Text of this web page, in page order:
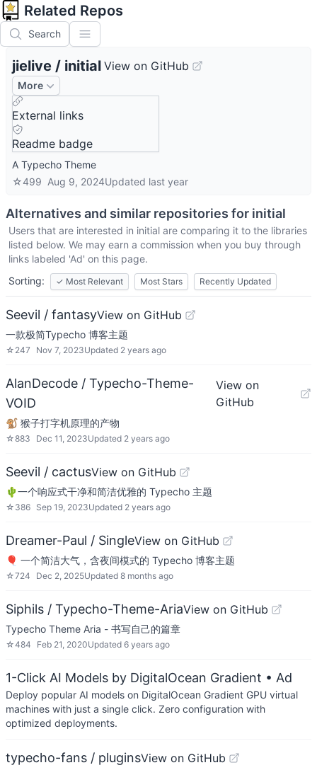
Related Repos
Search
jielive / initial View on GitHub
More
External links
Readme badge
A Typecho Theme
☆499 Aug 9, 2024Updated last year
Alternatives and similar repositories for initial
Users that are interested in initial are comparing it to the libraries
listed below. We may earn a commission when you buy through
links labeled 'Ad' on this page.
Sorting:
✓ Most Relevant Most Stars Recently Updated
Seevil / fantasyView on GitHub
一款极简Typecho 博客主题
☆ 247 Nov 7, 2023Updated 2 years ago
AlanDecode / Typecho-Theme-
VOID
View on
GitHub
🐒 猴子打字机原理的产物
☆883 Dec 11, 2023Updated 2 years ago
Seevil / cactusView on GitHub
🌵一个响应式干净和简洁优雅的 Typecho 主题
☆ 386 Sep 19, 2023Updated 2 years ago
Dreamer-Paul / SingleView on GitHub
🎈 一个简洁大气，含夜间模式的 Typecho 博客主题
☆724 Dec 2, 2025Updated 8 months ago
Siphils / Typecho-Theme-AriaView on GitHub
Typecho Theme Aria - 书写自己的篇章
☆484 Feb 21, 2020Updated 6 years ago
1-Click AI Models by DigitalOcean Gradient • Ad
Deploy popular AI models on DigitalOcean Gradient GPU virtual
machines with just a single click. Zero configuration with
optimized deployments.
typecho-fans / pluginsView on GitHub